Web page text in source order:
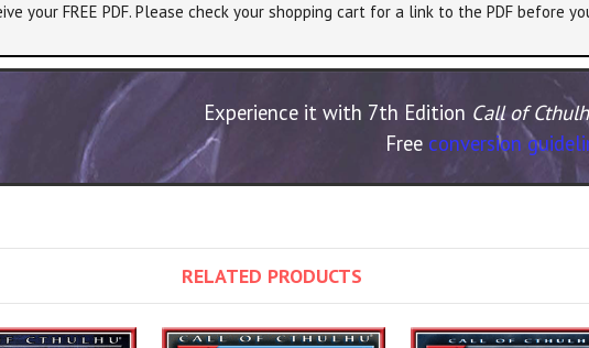
your FREE PDF. Please check your shopping cart for a link to the PDF before
Experience it with 7th Edition Call of
Free conversion
RELATED PRODUCTS